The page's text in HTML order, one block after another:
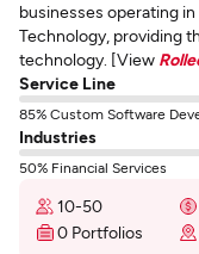
businesses operating
Technology, providing
technology. [View
Service Line
85% Custom Software
Industries
50% Financial Services
10-50
0 Portfolios